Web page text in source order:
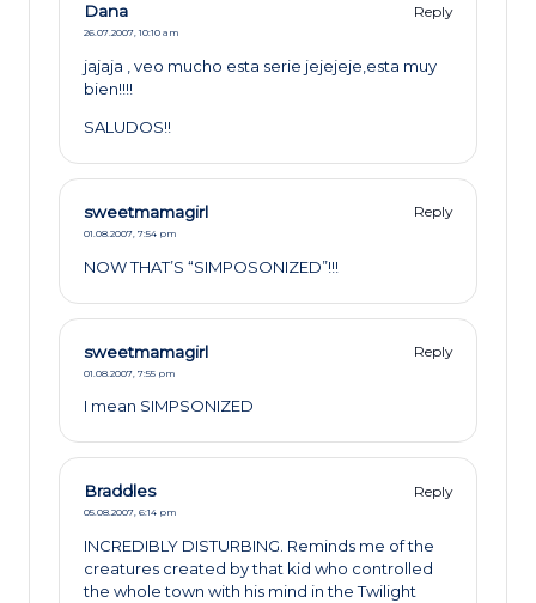
Dana Reply
26.07.2007, 10:10 am
jajaja , veo mucho esta serie jejejeje,esta muy
bien!!!!
SALUDOS!!
sweetmamagirl Reply
01.08.2007, 7:54 pm
NOW THAT’S “SIMPOSONIZED”!!!
sweetmamagirl Reply
01.08.2007, 7:55 pm
I mean SIMPSONIZED
Braddles Reply
05.08.2007, 6:14 pm
INCREDIBLY DISTURBING. Reminds me of the
creatures created by that kid who controlled
the whole town with his mind in the Twilight